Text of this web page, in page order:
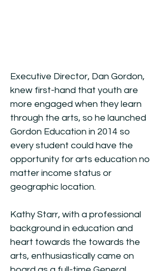
Executive Director, Dan Gordon,
knew first-hand that youth are
more engaged when they learn
through the arts, so he launched
Gordon Education in 2014 so
every student could have the
opportunity for arts education no
matter income status or
geographic location.
Kathy Starr, with a professional
background in education and
heart towards the towards the
arts, enthusiastically came on